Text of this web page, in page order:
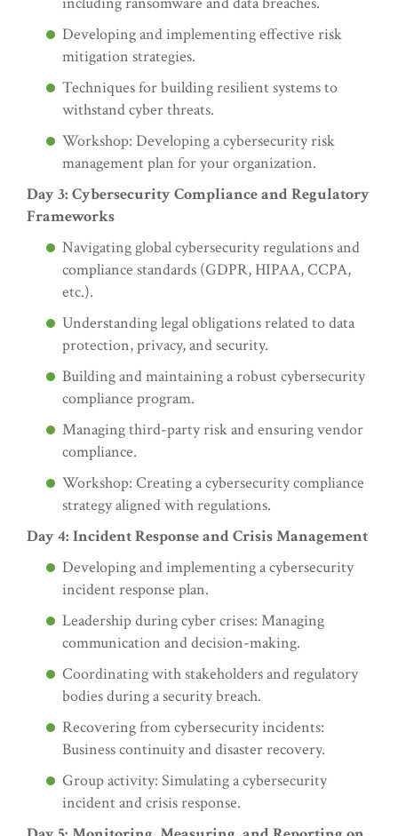
Developing and implementing effective risk
mitigation strategies.
Techniques for building resilient systems to
withstand cyber threats.
Workshop: Developing a cybersecurity risk
management plan for your organization.
Day 3: Cybersecurity Compliance and Regulatory
Frameworks
Navigating global cybersecurity regulations and
compliance standards (GDPR, HIPAA, CCPA,
etc.).
Understanding legal obligations related to data
protection, privacy, and security.
Building and maintaining a robust cybersecurity
compliance program.
Managing third-party risk and ensuring vendor
compliance.
Workshop: Creating a cybersecurity compliance
strategy aligned with regulations.
Day 4: Incident Response and Crisis Management
Developing and implementing a cybersecurity
incident response plan.
Leadership during cyber crises: Managing
communication and decision-making.
Coordinating with stakeholders and regulatory
bodies during a security breach.
Recovering from cybersecurity incidents:
Business continuity and disaster recovery.
Group activity: Simulating a cybersecurity
incident and crisis response.